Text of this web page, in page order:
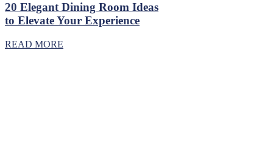
20 Elegant Dining Room Ideas
to Elevate Your Experience
READ MORE